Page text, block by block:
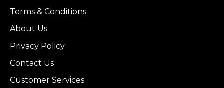
Terms & Conditions
About Us
Privacy Policy
Contact Us
Customer Services